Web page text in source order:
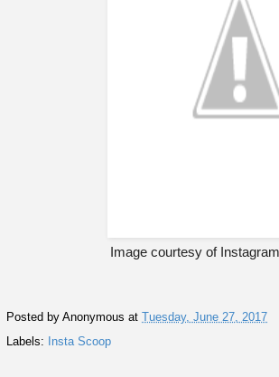
Image courtesy of
Posted by Anonymous at Tuesday, June 27, 2017
Labels:
Insta Scoop